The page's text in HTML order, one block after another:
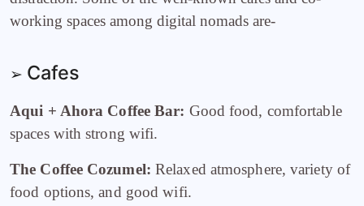
working spaces among digital nomads are-
➢ Cafes
Aqui + Ahora Coffee Bar: Good food, comfortable
spaces with strong wifi.
The Coffee Cozumel: Relaxed atmosphere, variety of
food options, and good wifi.